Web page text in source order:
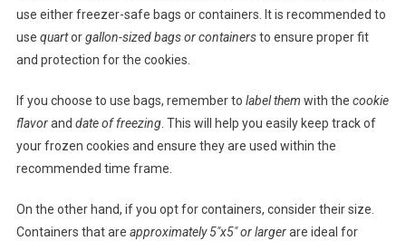
use either freezer-safe bags or containers. It is recommended to
use quartorgallon-sized bags or containersto ensure proper fit
and protection for the cookies.
If you choose to use bags, remember to label them with the cookie
flavorand date of freezing. This will help you easily keep track of
your frozen cookies and ensure they are used within the
recommended time frame.
On the other hand, if you opt for containers, consider their size.
Containers that are approximately 5″x5″ or largerare ideal for